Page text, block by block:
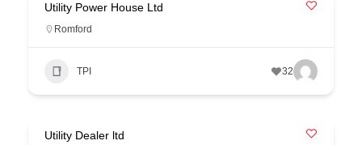
Utility Power House Ltd
Romford
TPI 32
Utility Dealer ltd